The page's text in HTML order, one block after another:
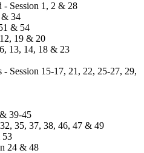
Session 1, 2 & 28
& 34
& 54
19 & 20
13, 14, 18 & 23
Session 15-17, 21, 22, 25-27, 29,
39-45
35, 37, 38, 46, 47 & 49
53
24 & 48